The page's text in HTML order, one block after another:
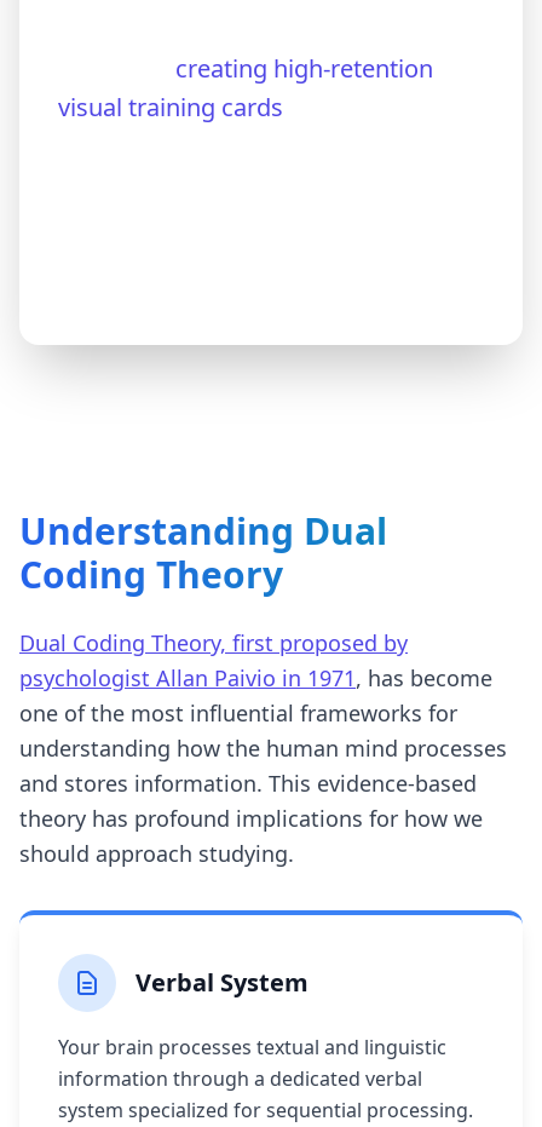
creating high-retention
visual training cards
Understanding Dual
Coding Theory
Dual Coding Theory, first proposed by
psychologist Allan Paivio in 1971, has become
one of the most influential frameworks for
understanding how the human mind processes
and stores information. This evidence-based
theory has profound implications for how we
should approach studying.
Verbal System
Your brain processes textual and linguistic
information through a dedicated verbal
system specialized for sequential processing.